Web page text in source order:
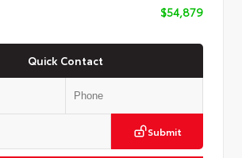
$54,879
Quick Contact
Submit